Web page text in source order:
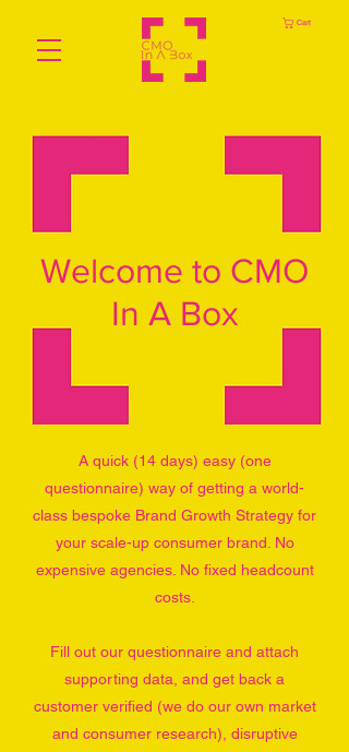
Cart
Welcome to CMO
In A Box
A quick (14 days) easy (one
questionnaire) way of getting a world-
class bespoke Brand Growth Strategy for
your scale-up consumer brand. No
expensive agencies. No fixed headcount
costs.
Fill out our questionnaire and attach
supporting data, and get back a
customer verified (we do our own market
and consumer research), disruptive